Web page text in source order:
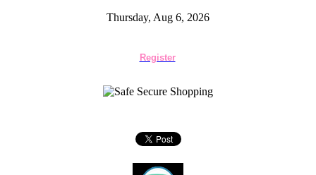
Thursday, Aug 6, 2026
Register